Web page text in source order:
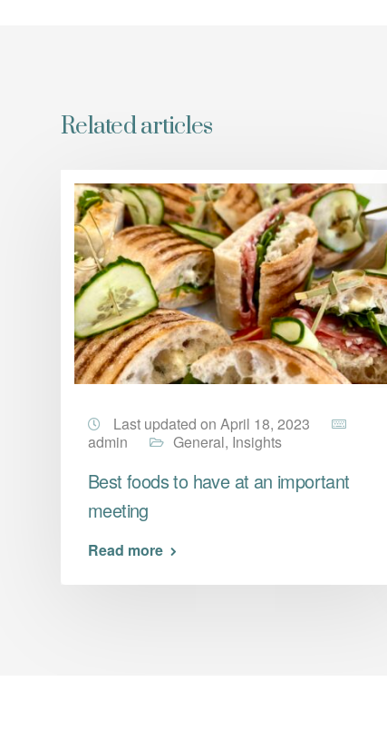
Related articles
Last updated on April 18, 2023
admin
General, Insights
Best foods to have at an important
meeting
Read more